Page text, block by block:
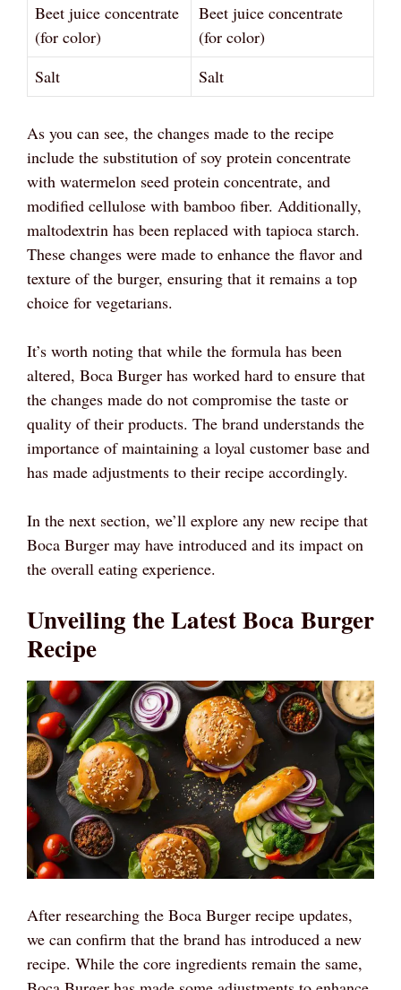
Beet juice concentrate
(for color)
Beet juice concentrate
(for color)
Salt
Salt
As you can see, the changes made to the recipe
include the substitution of soy protein concentrate
with watermelon seed protein concentrate, and
modified cellulose with bamboo fiber. Additionally,
maltodextrin has been replaced with tapioca starch.
These changes were made to enhance the flavor and
texture of the burger, ensuring that it remains a top
choice for vegetarians.
It’s worth noting that while the formula has been
altered, Boca Burger has worked hard to ensure that
the changes made do not compromise the taste or
quality of their products. The brand understands the
importance of maintaining a loyal customer base and
has made adjustments to their recipe accordingly.
In the next section, we’ll explore any new recipe that
Boca Burger may have introduced and its impact on
the overall eating experience.
Unveiling the Latest Boca Burger
Recipe
After researching the Boca Burger recipe updates,
we can confirm that the brand has introduced a new
recipe. While the core ingredients remain the same,